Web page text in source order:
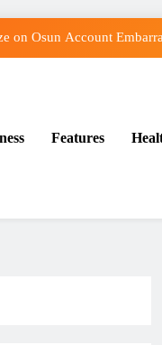
on Osun Account
Self from Remarks on
N11bn Loot, Accuses
Features